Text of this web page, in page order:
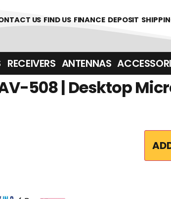
US FIND US FINANCE DEPOSIT
RECEIVERS ANTENNAS
508 | Desktop